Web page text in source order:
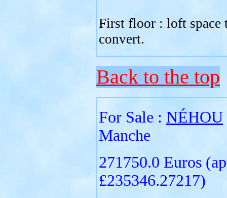
First floor : loft space
convert.
Back to the top
For Sale : NÉHOU
Manche
271750.0 Euros
£235346.27217)